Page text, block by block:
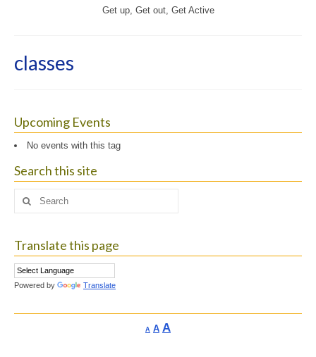
Get up, Get out, Get Active
classes
Upcoming Events
No events with this tag
Search this site
Search
Translate this page
Powered by Translate
A Decrease
AReset
AIncrease